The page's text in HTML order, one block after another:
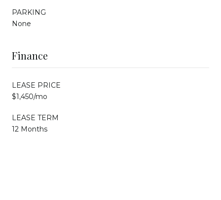
PARKING
None
Finance
LEASE PRICE
$1,450/mo
LEASE TERM
12 Months